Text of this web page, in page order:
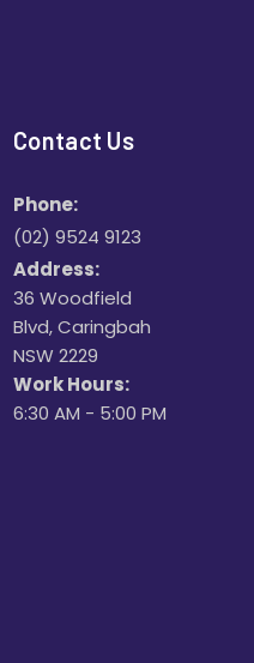
Contact Us
Phone:
(02) 9524 9123
Address:
36 Woodfield
Blvd, Caringbah
NSW 2229
Work Hours:
6:30 AM - 5:00 PM